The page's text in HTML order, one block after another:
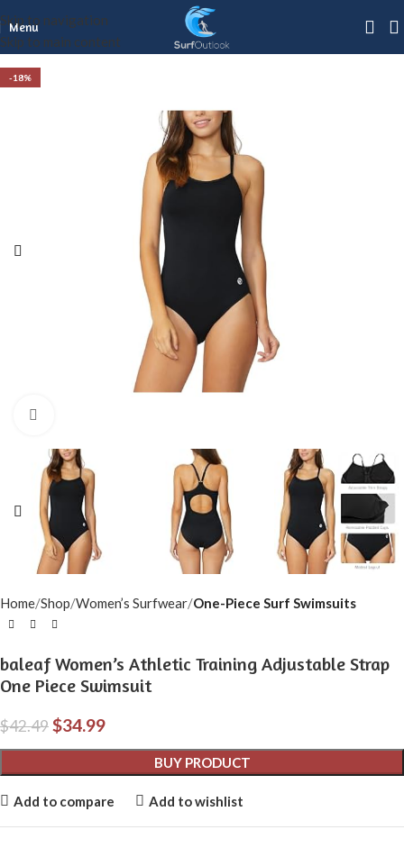
Skip to navigation
Skip to main content
Menu
-18%
Home Shop Women’s Surfwear One-Piece Surf Swimsuits
baleaf Women’s Athletic Training Adjustable Strap
One Piece Swimsuit
$42.49$34.99
BUY PRODUCT
Add to compare Add to wishlist